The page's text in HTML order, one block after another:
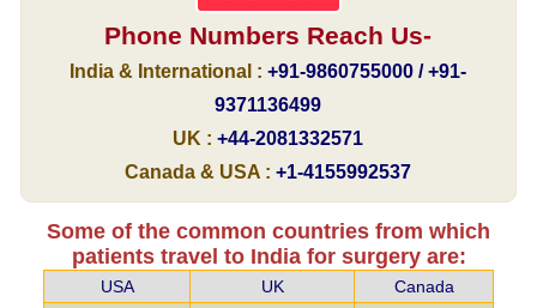
Phone Numbers Reach Us-
India & International : +91-9860755000 / +91-
9371136499
UK : +44-2081332571
Canada & USA : +1-4155992537
Some of the common countries from which
patients travel to India for surgery are:
USA UK
Canada